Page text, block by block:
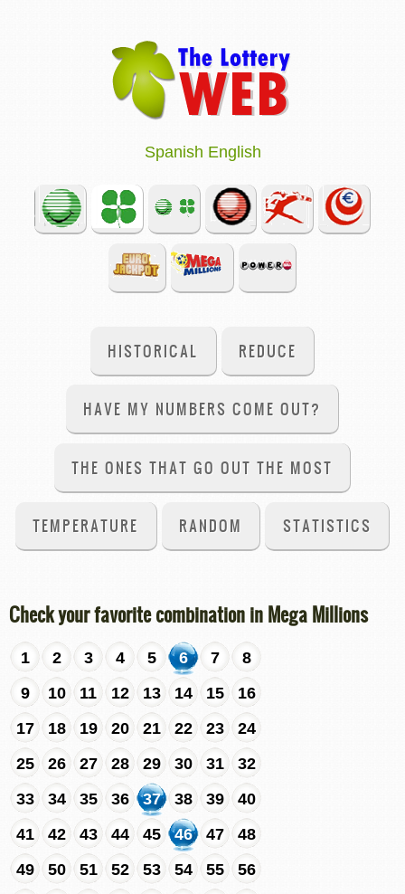
Spanish English
HISTORICAL REDUCE
HAVE MY NUMBERS COME OUT?
THE ONES THAT GO OUT THE MOST
TEMPERATURE RANDOM STATISTICS
Check your favorite combination in Mega Millions
1 2 3 4 5 6 7
8
9
10 11 12 13 14 15
16
17
18 19 20 21 22 23
24
25
26 27 28 29 30 31
32
33
34 35 36 37 38 39
40
41
42 43 44 45 46 47
48
49
50 51 52 53 54 55
56